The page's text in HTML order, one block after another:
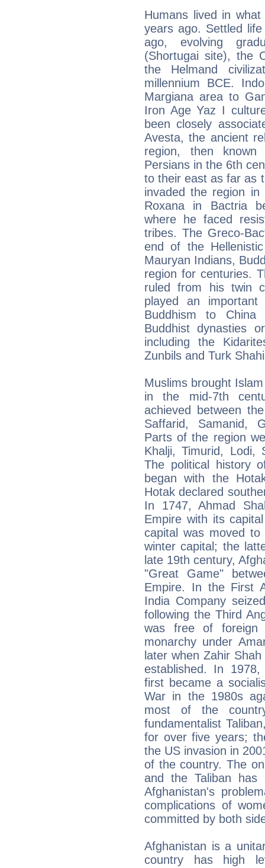
Humans lived in
years ago. Settled
ago, evolving
(Shortugai site), the
the Helmand
millennium BCE.
Margiana area to
Iron Age Yaz I
been closely
Avesta, the ancient
region, then
Persians in the 6th
to their east as far as
invaded the region
Roxana in Bactria
where he faced
tribes. The Greco-
end of the
Mauryan Indians,
region for centuries.
ruled from his twin
played an
Buddhism to China
Buddhist dynasties
including the
Zunbils and Turk
Muslims brought
in the mid-7th
achieved between
Saffarid, Samanid,
Parts of the region
Khalji, Timurid, Lodi,
The political history
began with the
Hotak declared
In 1747, Ahmad
Empire with its
capital was moved to
winter capital; the
late 19th century,
"Great Game"
Empire. In the First
India Company
following the Third
was free of foreign
monarchy under
later when Zahir
established. In
first became a
War in the 1980s
most of the
fundamentalist
for over five years;
the US invasion in
of the country. The
and the Taliban has
Afghanistan's
complications of
committed by both
Afghanistan is a
country has high